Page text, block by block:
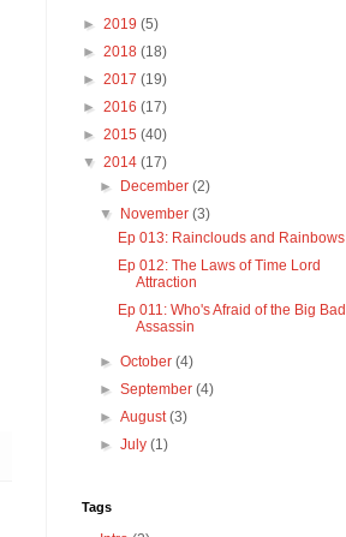
► 2019 (5)
► 2018 (18)
► 2017 (19)
► 2016 (17)
► 2015 (40)
▼ 2014 (17)
► December(2)
▼ November(3)
Ep 013: Rainclouds and Rainbows
Ep 012: The Laws of Time Lord
Attraction
Ep 011: Who's Afraid of the Big Bad
Assassin
►October(4)
►September(4)
►August(3)
►July(1)
Tags